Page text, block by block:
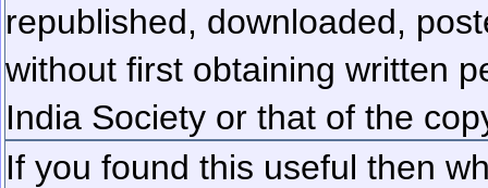
republished, downloaded,
without first obtaining written
India Society or that of the
If you found this useful then